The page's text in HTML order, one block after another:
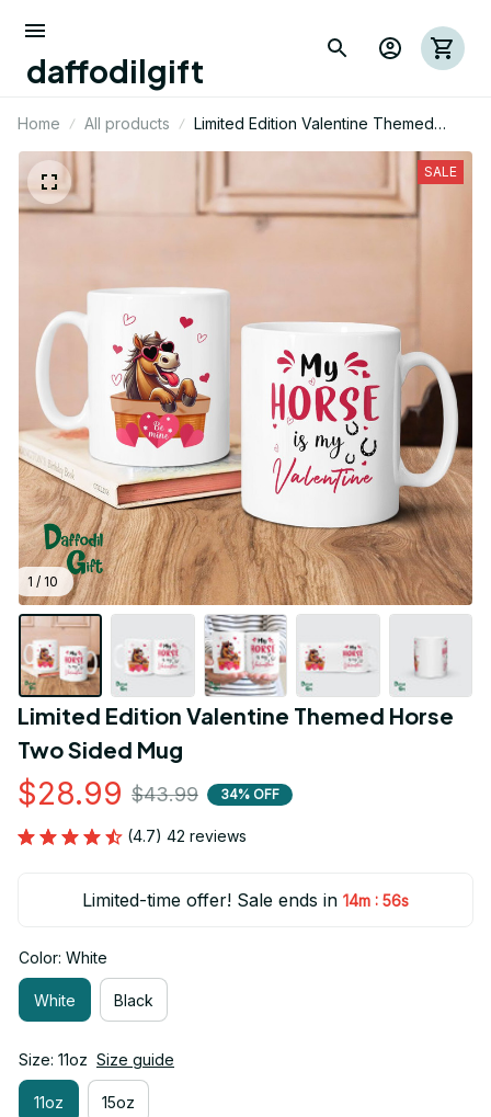
daffodilgift
Home All products
Limited Edition Valentine Themed
Horse Two Sided Mug
1 / 10
SALE
Limited Edition Valentine Themed Horse
Two Sided Mug
$28.99 $43.99 34% OFF
(4.7) 42 reviews
Limited-time offer! Sale ends in 14m : 55s
Color: White
White Black
Size: 11oz Size guide
11oz 15oz